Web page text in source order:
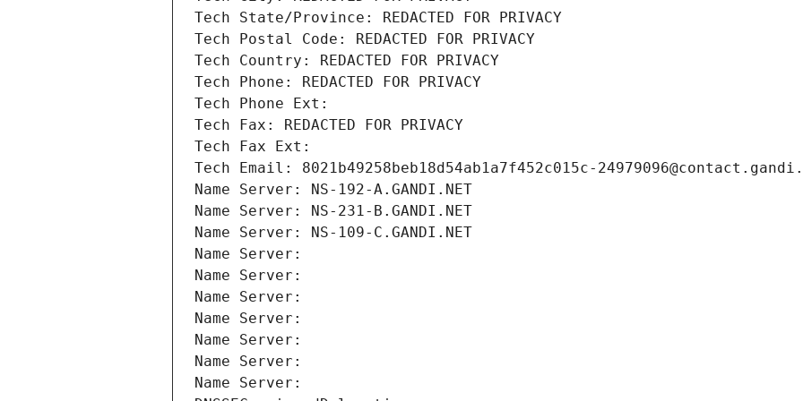
Tech State/Province: REDACTED FOR PRIVACY
Tech Postal Code: REDACTED FOR PRIVACY
Tech Country: REDACTED FOR PRIVACY
Tech Phone: REDACTED FOR PRIVACY
Tech Phone Ext:
Tech Fax: REDACTED FOR PRIVACY
Tech Fax Ext:
Tech Email: 8021b49258beb18d54ab1a7f452c015c-
Name Server: NS-192-A.GANDI.NET
Name Server: NS-231-B.GANDI.NET
Name Server: NS-109-C.GANDI.NET
Name Server:
Name Server:
Name Server:
Name Server:
Name Server:
Name Server:
Name Server: